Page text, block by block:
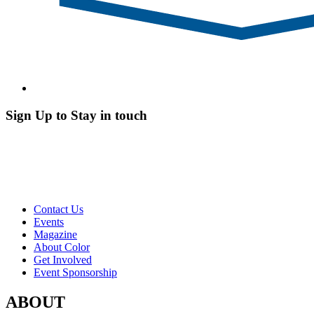
Sign Up to Stay in touch
Contact Us
Events
Magazine
About Color
Get Involved
Event Sponsorship
ABOUT